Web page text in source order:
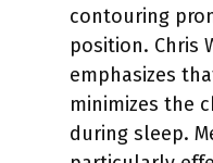
contouring
position. Chris
emphasizes
minimizes the
during sleep.